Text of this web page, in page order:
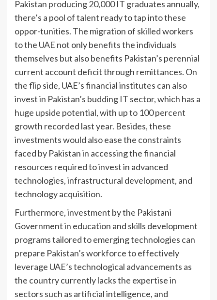
Pakistan producing 20,000 IT graduates annually,
there’s a pool of talent ready to tap into these
oppor-tunities. The migration of skilled workers
to the UAE not only benefits the individuals
themselves but also benefits Pakistan’s perennial
current account deficit through remittances. On
the flip side, UAE’s financial institutes can also
invest in Pakistan’s budding IT sector, which has a
huge upside potential, with up to 100 percent
growth recorded last year. Besides, these
investments would also ease the constraints
faced by Pakistan in accessing the financial
resources required to invest in advanced
technologies, infrastructural development, and
technology acquisition.
Furthermore, investment by the Pakistani
Government in education and skills development
programs tailored to emerging technologies can
prepare Pakistan’s workforce to effectively
leverage UAE’s technological advancements as
the country currently lacks the expertise in
sectors such as artificial intelligence, and